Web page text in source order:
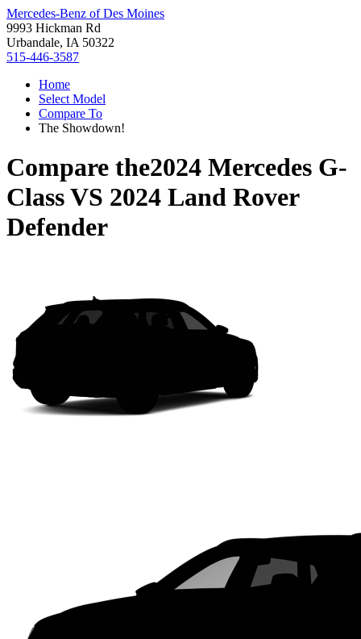
Mercedes-Benz of Des Moines
9993 Hickman Rd
Urbandale, IA 50322
515-446-3587
Home
Select Model
Compare To
The Showdown!
Compare the2024 Mercedes G-
ClassVS 2024 Land Rover
Defender